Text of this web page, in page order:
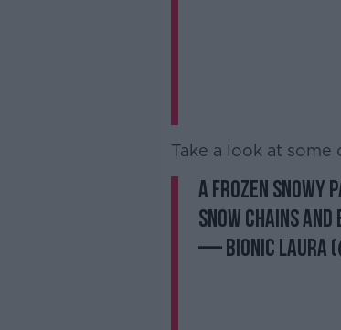
Take a look at
A frozen snowy
snow chains
— Bionic Laura